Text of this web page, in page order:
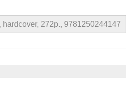
hardcover, 272p., 9781250244147